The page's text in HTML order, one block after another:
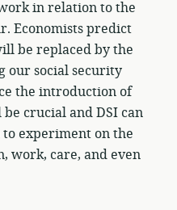
in relation to the
Economists predict
be replaced by the
our social security
the introduction of
crucial and DSI can
experiment on the
work, care, and even